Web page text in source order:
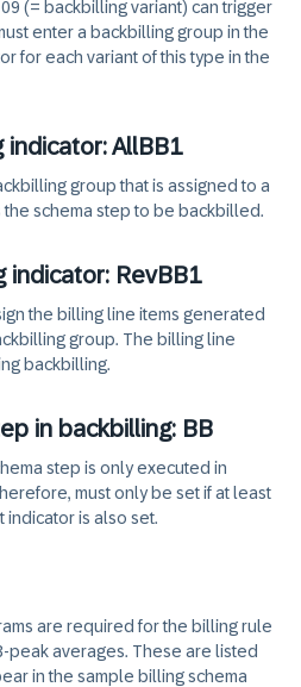
(= backbilling variant) can trigger
enter a backbilling group in the
for each variant of this type in the
AllBB1
group that is assigned to a
schema step to be backbilled.
indicator: RevBB1
the billing line items generated
group. The billing line
backbilling.
in backbilling: BB
step is only executed in
must only be set if at least
indicator is also set.
are required for the billing rule
peak averages. These are listed
in the sample billing schema